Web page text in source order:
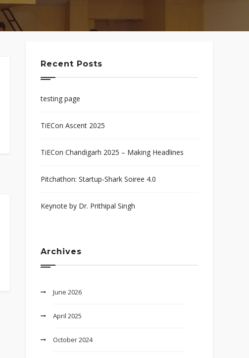
Recent Posts
testing page
TiECon Ascent 2025
TiECon Chandigarh 2025 – Making Headlines
Pitchathon: Startup-Shark Soiree 4.0
Keynote by Dr. Prithipal Singh
Archives
June 2026
April 2025
October 2024